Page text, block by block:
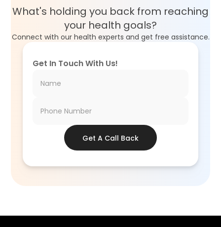
What's holding you back from reaching
your health goals?
Connect with our health experts and get free assistance.
Get In Touch With Us!
Get A Call Back